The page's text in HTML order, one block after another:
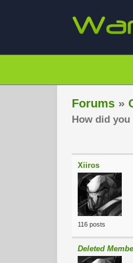
Forums »
How did you
Xiiros
116 posts
Deleted